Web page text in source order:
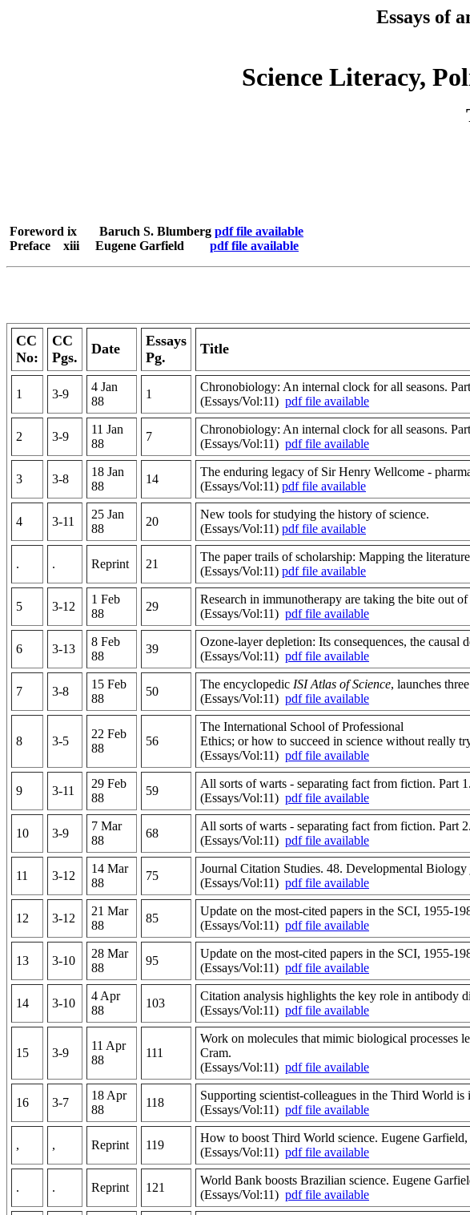
Essays of
Science Literacy,
Foreword ix Baruch S. Blumberg pdf file available
Preface xiii Eugene Garfield pdf file available
CC
No:
CC
Pgs.
Date
Essays
Pg.
Title
1 3-9
4 Jan
88
1
Chronobiology: An internal clock for all seasons.
(Essays/Vol:11) pdf file available
2 3-9
11 Jan
88
7
Chronobiology: An internal clock for all seasons.
(Essays/Vol:11) pdf file available
3 3-8
18 Jan
88
14
The enduring legacy of Sir Henry Wellcome -
(Essays/Vol:11) pdf file available
4 3-11
25 Jan
88
20
New tools for studying the history of science.
(Essays/Vol:11) pdf file available
. . Reprint 21
The paper trails of scholarship: Mapping the
(Essays/Vol:11) pdf file available
5 3-12
1 Feb
88
29
Research in immunotherapy are taking the bite out
(Essays/Vol:11) pdf file available
6 3-13
8 Feb
88
39
Ozone-layer depletion: Its consequences, the causal
(Essays/Vol:11) pdf file available
7 3-8
15 Feb
88
50
The encyclopedic ISI Atlas of Science, launches
(Essays/Vol:11) pdf file available
8 3-5
22 Feb
88
56
The International School of Professional
Ethics; or how to succeed in science without really
(Essays/Vol:11) pdf file available
9 3-11
29 Feb
88
59
All sorts of warts - separating fact from fiction. Part
(Essays/Vol:11) pdf file available
10 3-9
7 Mar
88
68
All sorts of warts - separating fact from fiction. Part
(Essays/Vol:11) pdf file available
11 3-12
14 Mar
88
75
Journal Citation Studies. 48. Developmental
(Essays/Vol:11) pdf file available
12 3-12
21 Mar
88
85
Update on the most-cited papers in the SCI, 1955-
(Essays/Vol:11) pdf file available
13 3-10
28 Mar
88
95
Update on the most-cited papers in the SCI, 1955-
(Essays/Vol:11) pdf file available
14 3-10
4 Apr
88
103
Citation analysis highlights the key role in antibody
(Essays/Vol:11) pdf file available
15 3-9
11 Apr
88
111
Work on molecules that mimic biological processes
Cram.
(Essays/Vol:11) pdf file available
16 3-7
18 Apr
88
118
Supporting scientist-colleagues in the Third World is
(Essays/Vol:11) pdf file available
, , Reprint 119
How to boost Third World science. Eugene Garfield,
(Essays/Vol:11) pdf file available
. . Reprint 121
World Bank boosts Brazilian science. Eugene
(Essays/Vol:11) pdf file available